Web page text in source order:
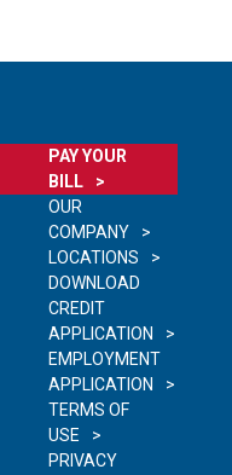
PAY YOUR
BILL
OUR
COMPANY
LOCATIONS
DOWNLOAD
CREDIT
APPLICATION
EMPLOYMENT
APPLICATION
TERMS OF
USE
PRIVACY